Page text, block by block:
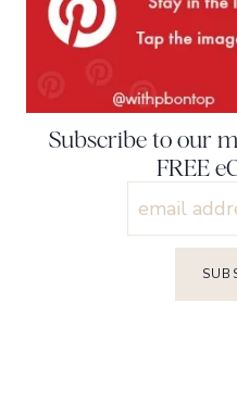
Subscribe to our
FREE